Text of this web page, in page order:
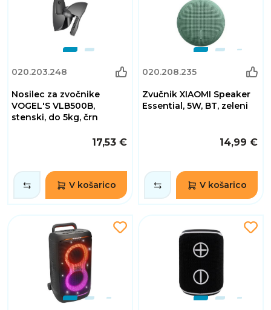
020.203.248
Nosilec za zvočnike
VOGEL'S VLB500B,
stenski, do 5kg, črn
17,53 €
V košarico
020.208.235
Zvučnik XIAOMI Speaker
Essential, 5W, BT, zeleni
14,99 €
V košarico